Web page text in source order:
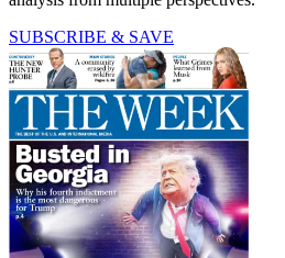
SUBSCRIBE & SAVE